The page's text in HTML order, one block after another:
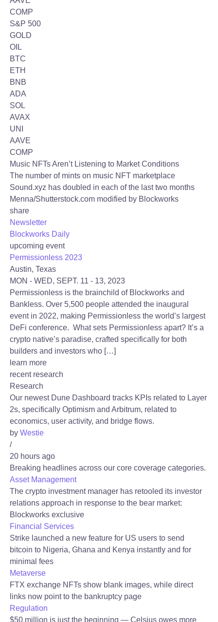
COMP
S&P 500
GOLD
OIL
BTC
ETH
BNB
ADA
SOL
AVAX
UNI
AAVE
COMP
Music NFTs Aren’t Listening to Market Conditions
The number of mints on music NFT marketplace
Sound.xyz has doubled in each of the last two months
Menna/Shutterstock.com modified by Blockworks
share
Newsletter
Blockworks Daily
upcoming event
Permissionless 2023
Austin, Texas
MON - WED, SEPT. 11 - 13, 2023
Permissionless is the brainchild of Blockworks and
Bankless. Over 5,500 people attended the inaugural
event in 2022, making Permissionless the world’s largest
DeFi conference. What sets Permissionless apart? It’s a
crypto native’s paradise, crafted specifically for both
builders and investors who […]
learn more
recent research
Research
Our newest Dune Dashboard tracks KPIs related to Layer
2s, specifically Optimism and Arbitrum, related to
economics, user activity, and bridge flows.
by Westie
/
20 hours ago
Breaking headlines across our core coverage categories.
Asset Management
The crypto investment manager has retooled its investor
relations approach in response to the bear market:
Blockworks exclusive
Financial Services
Strike launched a new feature for US users to send
bitcoin to Nigeria, Ghana and Kenya instantly and for
minimal fees
Metaverse
FTX exchange NFTs show blank images, while direct
links now point to the bankruptcy page
Regulation
$50 million is just the beginning — Celsius owes more